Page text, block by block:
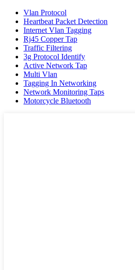
Vlan Protocol
Heartbeat Packet Detection
Internet Vlan Tagging
Rj45 Copper Tap
Traffic Filtering
3g Protocol Identify
Active Network Tap
Multi Vlan
Tagging In Networking
Network Monitoring Taps
Motorcycle Bluetooth